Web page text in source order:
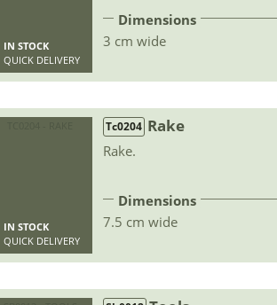
IN STOCK
QUICK DELIVERY
Dimensions
3 cm wide
IN STOCK
QUICK DELIVERY
Tc0204 Rake
Rake.
Dimensions
7.5 cm wide